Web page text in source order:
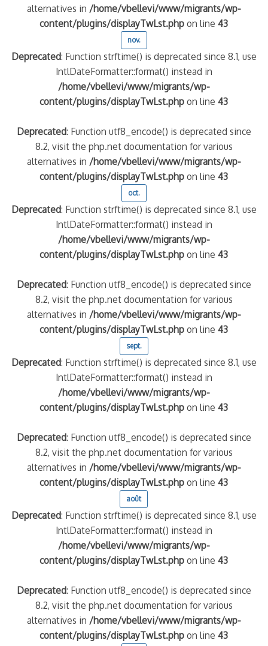
alternatives in /home/vbellevi/www/migrants/wp-
content/plugins/displayTwLst.php on line43
nov.
Deprecated: Function strftime() is deprecated since 8.1, use
IntlDateFormatter::format() instead in
/home/vbellevi/www/migrants/wp-
content/plugins/displayTwLst.php on line43
Deprecated: Function utf8_encode() is deprecated since
8.2, visit the php.net documentation for various
alternatives in /home/vbellevi/www/migrants/wp-
content/plugins/displayTwLst.php on line43
oct.
Deprecated: Function strftime() is deprecated since 8.1, use
IntlDateFormatter::format() instead in
/home/vbellevi/www/migrants/wp-
content/plugins/displayTwLst.php on line43
Deprecated: Function utf8_encode() is deprecated since
8.2, visit the php.net documentation for various
alternatives in /home/vbellevi/www/migrants/wp-
content/plugins/displayTwLst.php on line43
sept.
Deprecated: Function strftime() is deprecated since 8.1, use
IntlDateFormatter::format() instead in
/home/vbellevi/www/migrants/wp-
content/plugins/displayTwLst.php on line43
Deprecated: Function utf8_encode() is deprecated since
8.2, visit the php.net documentation for various
alternatives in /home/vbellevi/www/migrants/wp-
content/plugins/displayTwLst.php on line43
août
Deprecated: Function strftime() is deprecated since 8.1, use
IntlDateFormatter::format() instead in
/home/vbellevi/www/migrants/wp-
content/plugins/displayTwLst.php on line43
Deprecated: Function utf8_encode() is deprecated since
8.2, visit the php.net documentation for various
alternatives in /home/vbellevi/www/migrants/wp-
content/plugins/displayTwLst.php on line43